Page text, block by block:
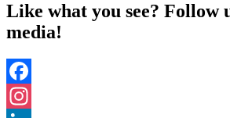
Like what you see? Follow
media!
Facebook